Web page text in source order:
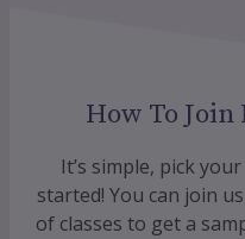
How To Join
It’s simple, pick
started! You can join
of classes to get a